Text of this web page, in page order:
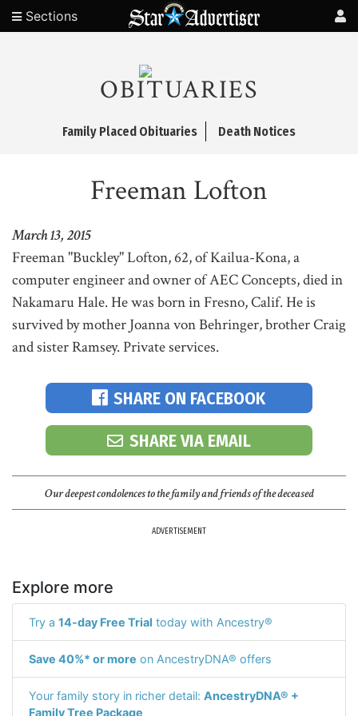
Sections
OBITUARIES
Family Placed Obituaries Death Notices
Freeman Lofton
March 13, 2015
Freeman "Buckley" Lofton, 62, of Kailua-Kona, a
computer engineer and owner of AEC Concepts, died in
Nakamaru Hale. He was born in Fresno, Calif. He is
survived by mother Joanna von Behringer, brother Craig
and sister Ramsey. Private services.
SHARE ON FACEBOOK
SHARE VIA EMAIL
Our deepest condolences to the family and friends of the deceased
ADVERTISEMENT
Explore more
Try a 14-day Free Trial today with Ancestry®
Save 40%* or more on AncestryDNA® offers
Your family story in richer detail: AncestryDNA® +
Family Tree Package